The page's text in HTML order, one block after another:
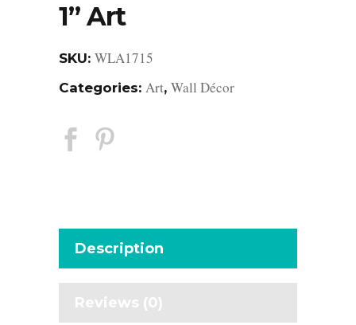
1” Art
SKU: WLA1715
Categories: Art, Wall Décor
Description
Reviews (0)